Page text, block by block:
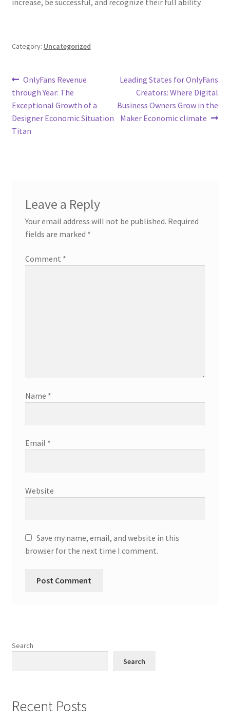
increase, be successful, and recognize their full ability.
Category: Uncategorized
Post
navigation
Previous
post:
OnlyFans Revenue
through Year: The
Exceptional Growth of a
Designer Economic Situation
Titan
Next
post:
Leading States for OnlyFans
Creators: Where Digital
Business Owners Grow in the
Maker Economic climate
Leave a Reply
Your email address will not be published. Required
fields are marked *
Comment *
Name *
Email *
Website
Save my name, email, and website in this
browser for the next time I comment.
Search
Search
Recent Posts